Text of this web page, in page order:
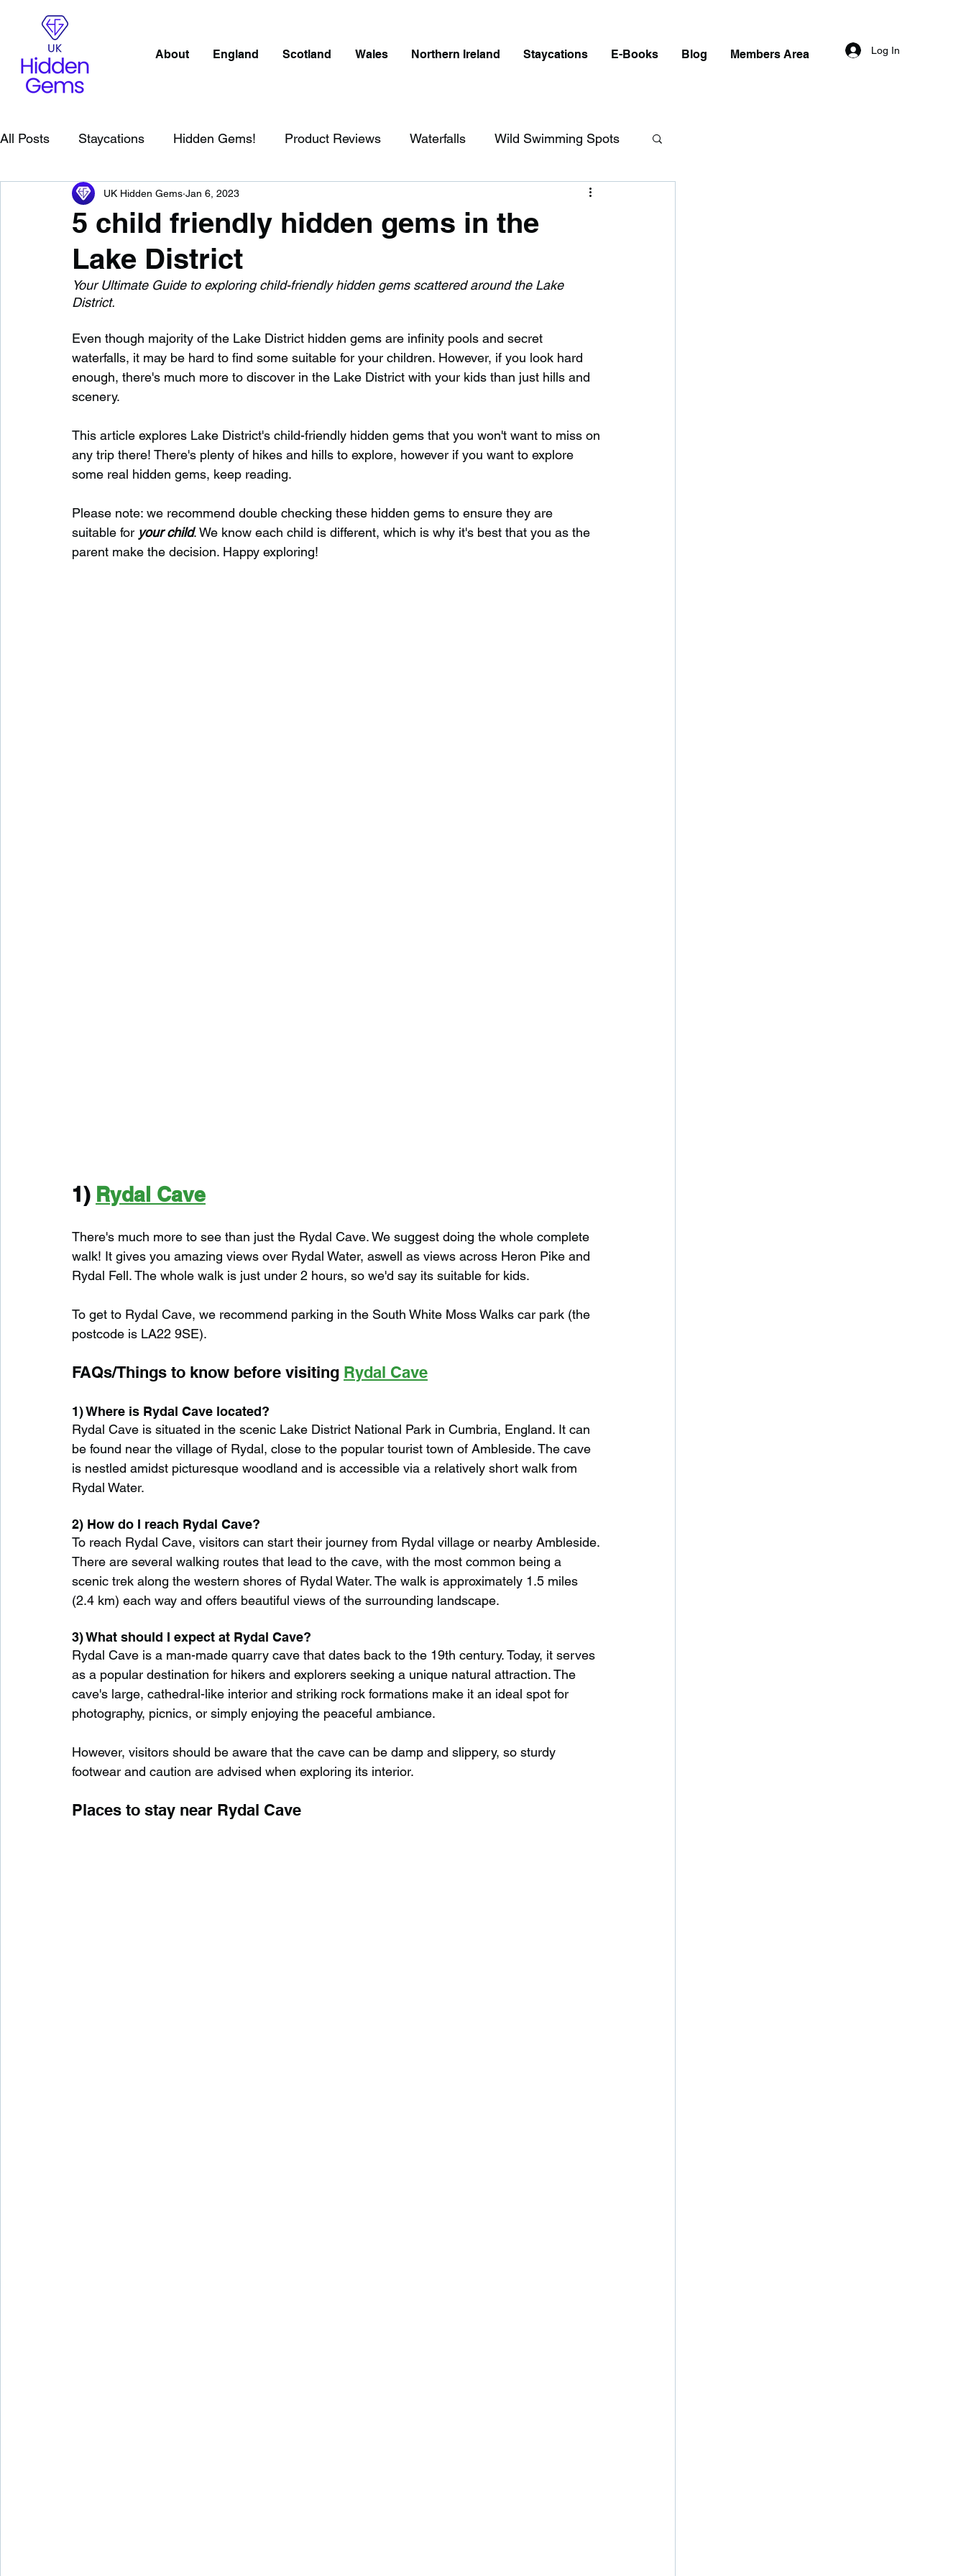
About England Scotland Wales Northern Ireland Staycations E-Books Blog Members Area Log In
All Posts Staycations Hidden Gems! Product Reviews Waterfalls Wild Swimming Spots
Scotland Beaches Cornwall
England Best Of Northern Ireland
Wild Swimming in England
Waterfalls in Scotland Wild Swimming in Scotland
Beaches in Wales Wild Swimming in Wales
Disabled Friendly in Wales
5 child friendly hidden gems in the
Lake District
UK Hidden Gems Jan 6, 2023
Your Ultimate Guide to exploring child-friendly hidden gems scattered around the Lake
District.
Even though majority of the Lake District hidden gems are infinity pools and secret
waterfalls, it may be hard to find some suitable for your children. However, if you look hard
enough, there's much more to discover in the Lake District with your kids than just hills and
scenery.
This article explores Lake District's child-friendly hidden gems that you won't want to miss on
any trip there! There's plenty of hikes and hills to explore, however if you want to explore
some real hidden gems, keep reading.
Please note: we recommend double checking these hidden gems to ensure they are
suitable for your child. We know each child is different, which is why it's best that you as the
parent make the decision. Happy exploring!
1) Rydal Cave
There's much more to see than just the Rydal Cave. We suggest doing the whole complete
walk! It gives you amazing views over Rydal Water, aswell as views across Heron Pike and
Rydal Fell. The whole walk is just under 2 hours, so we'd say its suitable for kids.
To get to Rydal Cave, we recommend parking in the South White Moss Walks car park (the
postcode is LA22 9SE).
FAQs/Things to know before visiting Rydal Cave
1) Where is Rydal Cave located?
Rydal Cave is situated in the scenic Lake District National Park in Cumbria, England. It can
be found near the village of Rydal, close to the popular tourist town of Ambleside. The cave
is nestled amidst picturesque woodland and is accessible via a relatively short walk from
Rydal Water.
2) How do I reach Rydal Cave?
To reach Rydal Cave, visitors can start their journey from Rydal village or nearby Ambleside.
There are several walking routes that lead to the cave, with the most common being a
scenic trek along the western shores of Rydal Water. The walk is approximately 1.5 miles
(2.4 km) each way and offers beautiful views of the surrounding landscape.
3) What should I expect at Rydal Cave?
Rydal Cave is a man-made quarry cave that dates back to the 19th century. Today, it serves
as a popular destination for hikers and explorers seeking a unique natural attraction. The
cave's large, cathedral-like interior and striking rock formations make it an ideal spot for
photography, picnics, or simply enjoying the peaceful ambiance.
However, visitors should be aware that the cave can be damp and slippery, so sturdy
footwear and caution are advised when exploring its interior.
Places to stay near Rydal Cave